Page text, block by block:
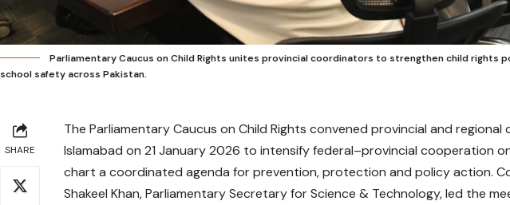
Parliamentary Caucus on Child Rights unites provincial coordinators to strengthen child rights
school safety across Pakistan.
SHARE
The Parliamentary Caucus on Child Rights convened provincial and
Islamabad on 21 January 2026 to intensify federal–provincial cooperation
chart a coordinated agenda for prevention, protection and policy action.
Shakeel Khan, Parliamentary Secretary for Science & Technology, led the